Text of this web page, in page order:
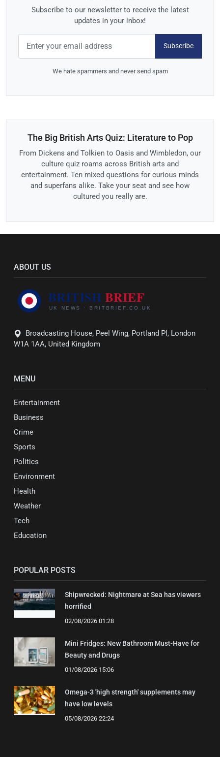
Subscribe to our newsletter to receive the latest
updates in your inbox!
Subscribe
We hate spammers and never send spam
The Big British Arts Quiz: Literature to Pop
From Dickens and Tolkien to Oasis and Wimbledon, our
culture quiz roams across British arts and
entertainment. Ten mixed questions for curious minds
and superfans alike. Take your seat and see how
cultured you really are.
ABOUT US
Broadcasting House, Peel Wing, Portland Pl, London
W1A 1AA, United Kingdom
MENU
Entertainment
Business
Crime
Sports
Politics
Environment
Health
Weather
Tech
Education
POPULAR POSTS
Shipwrecked: Nightmare at Sea has viewers
horrified
02/08/2026 01:28
Mini Fridges: New Bathroom Must-Have for
Beauty and Drugs
01/08/2026 15:06
Omega-3 'high strength' supplements may
have low levels
05/08/2026 22:24